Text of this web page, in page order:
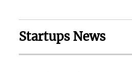
Startups News